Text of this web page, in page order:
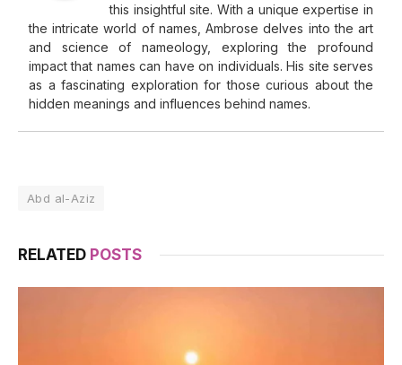
this insightful site. With a unique expertise in
the intricate world of names, Ambrose delves into the art
and science of nameology, exploring the profound
impact that names can have on individuals. His site serves
as a fascinating exploration for those curious about the
hidden meanings and influences behind names.
Abd al-Aziz
RELATED POSTS